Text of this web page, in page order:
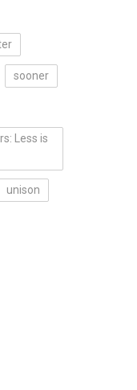
sooner
Less is
unison